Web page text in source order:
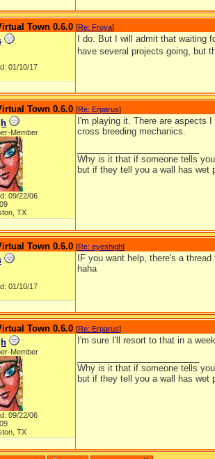
Town 0.6.0 [Re: Froya]
01/10/17
I do. But I will admit that waiting
have several projects going, but
Town 0.6.0 [Re: Erparus]
Member
09/22/06
TX
I'm playing it. There are aspects
cross breeding mechanics.
Why is it that if someone tells
but if they tell you a wall has wet
Town 0.6.0 [Re: eyeshigh]
01/10/17
IF you want help, there's a
haha
Town 0.6.0 [Re: Erparus]
Member
09/22/06
TX
I'm sure I'll resort to that in a
Why is it that if someone tells
but if they tell you a wall has wet